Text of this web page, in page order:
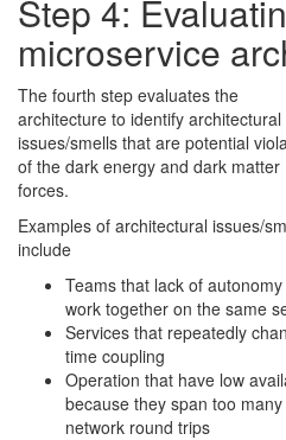
Step 4:
microservice
The fourth step evaluates the
architecture to identify architectural
issues/smells that are potential
of the dark energy and dark matter
forces.
Examples of architectural issues/
include
Teams that lack of
work together on the same
Services that repeatedly
time coupling
Operation that have low
because they span too
network round trips